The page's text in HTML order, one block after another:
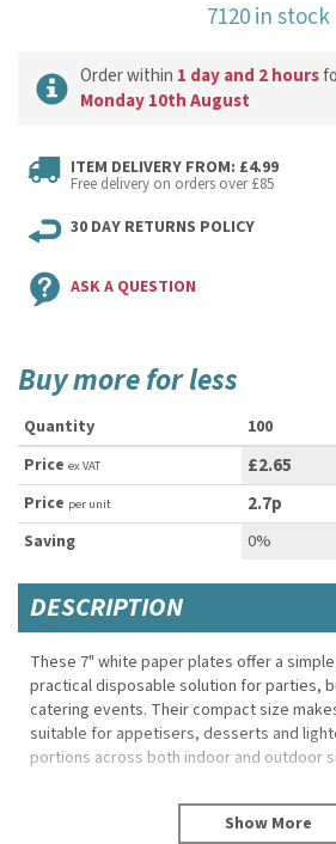
7120 in stock
Order within 1 day and 2 hours
Monday 10th August
ITEM DELIVERY FROM: £4.99
Free delivery on orders over £85
30 DAY RETURNS POLICY
ASK A QUESTION
Buy more for less
Quantity 100
Price ex VAT £2.65
Price per unit 2.7p
Saving 0%
DESCRIPTION
These 7" white paper plates offer a
practical disposable solution for parties,
catering events. Their compact size
suitable for appetisers, desserts and
portions across both indoor and outdoor
cold foods while helping reduce washing